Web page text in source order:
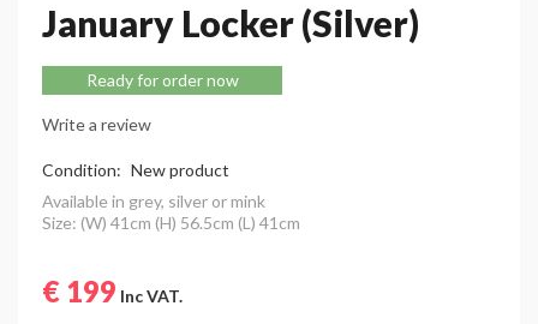
January Locker (Silver)
Ready for order now
Write a review
Condition: New product
Available in grey, silver or mink
Size: (W) 41cm (H) 56.5cm (L) 41cm
€ 199 Inc VAT.